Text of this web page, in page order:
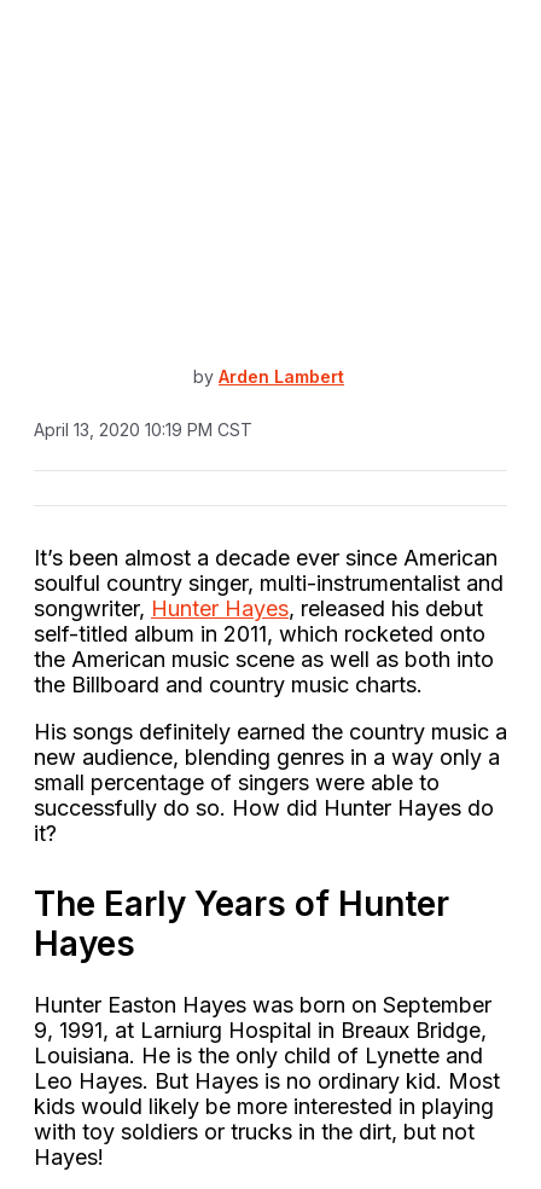
by Arden Lambert
April 13, 2020 10:19 PM CST
It’s been almost a decade ever since American
soulful country singer, multi-instrumentalist and
songwriter, Hunter Hayes, released his debut
self-titled album in 2011, which rocketed onto
the American music scene as well as both into
the Billboard and country music charts.
His songs definitely earned the country music a
new audience, blending genres in a way only a
small percentage of singers were able to
successfully do so. How did Hunter Hayes do
it?
The Early Years of Hunter
Hayes
Hunter Easton Hayes was born on September
9, 1991, at Larniurg Hospital in Breaux Bridge,
Louisiana. He is the only child of Lynette and
Leo Hayes. But Hayes is no ordinary kid. Most
kids would likely be more interested in playing
with toy soldiers or trucks in the dirt, but not
Hayes!